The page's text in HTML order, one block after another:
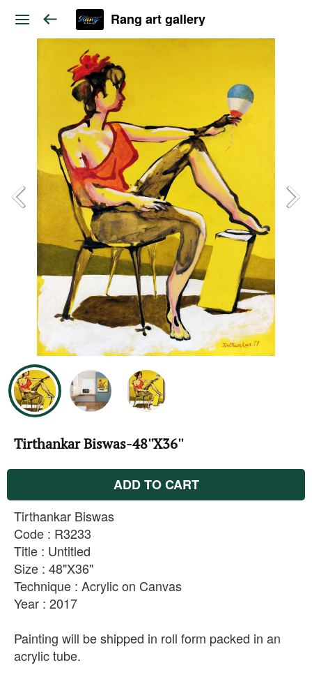
Rang art gallery
Tirthankar Biswas-48''X36''
ADD TO CART
Tirthankar Biswas
Code : R3233
Title : Untitled
Size : 48"X36"
Technique : Acrylic on Canvas
Year : 2017
Painting will be shipped in roll form packed in an
acrylic tube.